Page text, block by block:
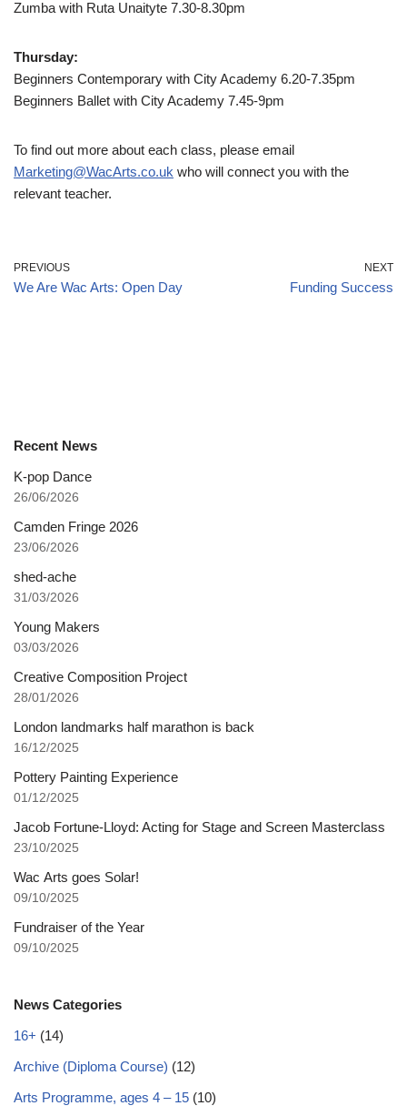
Zumba with Ruta Unaityte 7.30-8.30pm
Thursday:
Beginners Contemporary with City Academy 6.20-7.35pm
Beginners Ballet with City Academy 7.45-9pm
To find out more about each class, please email
Marketing@WacArts.co.uk who will connect you with the
relevant teacher.
PREVIOUS
We Are Wac Arts: Open Day
NEXT
Funding Success
Recent News
K-pop Dance
26/06/2026
Camden Fringe 2026
23/06/2026
shed-ache
31/03/2026
Young Makers
03/03/2026
Creative Composition Project
28/01/2026
London landmarks half marathon is back
16/12/2025
Pottery Painting Experience
01/12/2025
Jacob Fortune-Lloyd: Acting for Stage and Screen Masterclass
23/10/2025
Wac Arts goes Solar!
09/10/2025
Fundraiser of the Year
09/10/2025
News Categories
16+ (14)
Archive (Diploma Course) (12)
Arts Programme, ages 4 – 15 (10)